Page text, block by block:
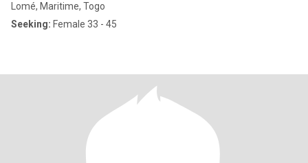
Lomé, Maritime, Togo
Seeking: Female 33 - 45